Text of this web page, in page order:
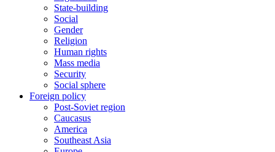
State-building
Social
Gender
Religion
Human rights
Mass media
Security
Social sphere
Foreign policy
Post-Soviet region
Caucasus
America
Southeast Asia